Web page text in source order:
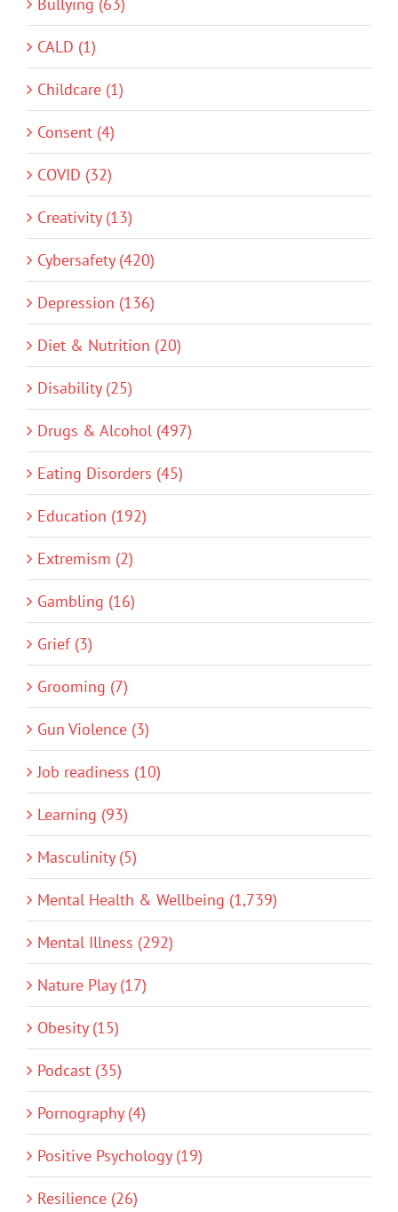
Bullying (63)
CALD (1)
Childcare (1)
Consent (4)
COVID (32)
Creativity (13)
Cybersafety (420)
Depression (136)
Diet & Nutrition (20)
Disability (25)
Drugs & Alcohol (497)
Eating Disorders (45)
Education (192)
Extremism (2)
Gambling (16)
Grief (3)
Grooming (7)
Gun Violence (3)
Job readiness (10)
Learning (93)
Masculinity (5)
Mental Health & Wellbeing (1,739)
Mental Illness (292)
Nature Play (17)
Obesity (15)
Podcast (35)
Pornography (4)
Positive Psychology (19)
Resilience (26)